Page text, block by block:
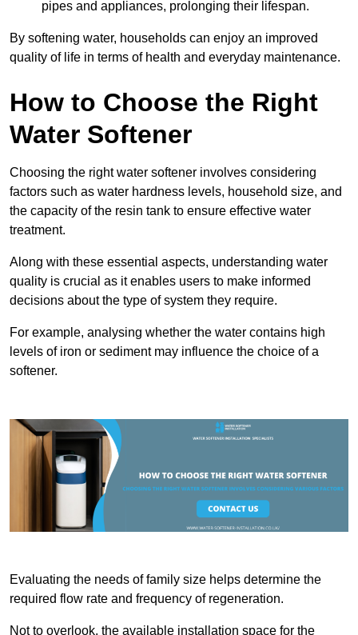
pipes and appliances, prolonging their lifespan.
By softening water, households can enjoy an improved
quality of life in terms of health and everyday maintenance.
How to Choose the Right
Water Softener
Choosing the right water softener involves considering
factors such as water hardness levels, household size, and
the capacity of the resin tank to ensure effective water
treatment.
Along with these essential aspects, understanding water
quality is crucial as it enables users to make informed
decisions about the type of system they require.
For example, analysing whether the water contains high
levels of iron or sediment may influence the choice of a
softener.
Evaluating the needs of family size helps determine the
required flow rate and frequency of regeneration.
Not to overlook, the available installation space for the